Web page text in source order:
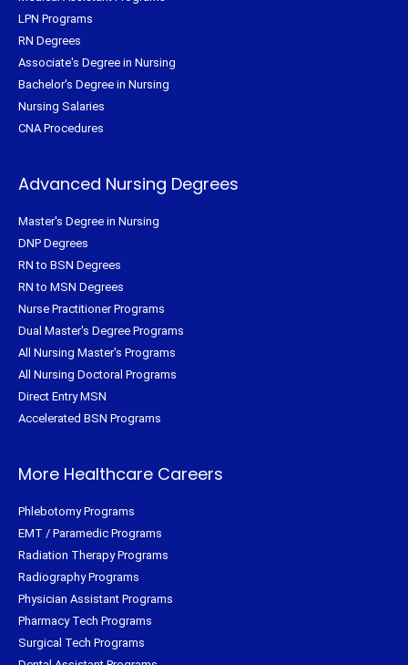
LPN Programs
RN Degrees
Associate's Degree in Nursing
Bachelor's Degree in Nursing
Nursing Salaries
CNA Procedures
Advanced Nursing Degrees
Master's Degree in Nursing
DNP Degrees
RN to BSN Degrees
RN to MSN Degrees
Nurse Practitioner Programs
Dual Master's Degree Programs
All Nursing Master's Programs
All Nursing Doctoral Programs
Direct Entry MSN
Accelerated BSN Programs
More Healthcare Careers
Phlebotomy Programs
EMT / Paramedic Programs
Radiation Therapy Programs
Radiography Programs
Physician Assistant Programs
Pharmacy Tech Programs
Surgical Tech Programs